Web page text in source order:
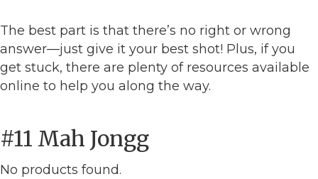
The best part is that there’s no right or wrong
answer—just give it your best shot! Plus, if you
get stuck, there are plenty of resources available
online to help you along the way.
#11 Mah Jongg
No products found.